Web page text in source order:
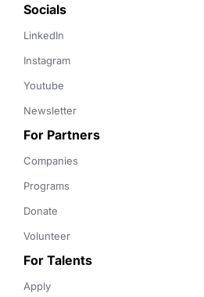
Socials
LinkedIn
Instagram
Youtube
Newsletter
For Partners
Companies
Programs
Donate
Volunteer
For Talents
Apply